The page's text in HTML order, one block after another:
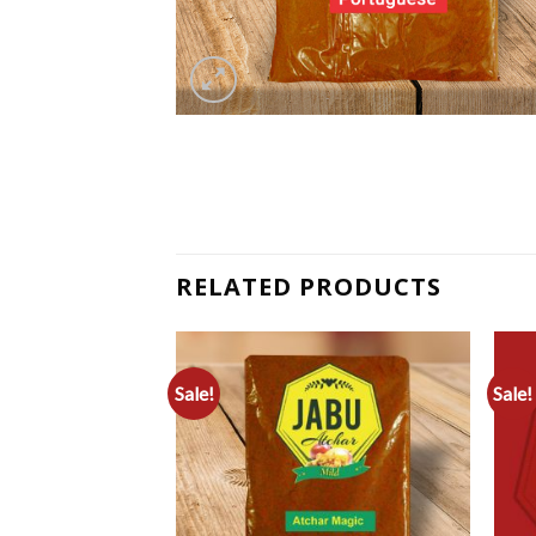
RELATED PRODUCTS
Sale!
Add to
Wishlist
Sale!